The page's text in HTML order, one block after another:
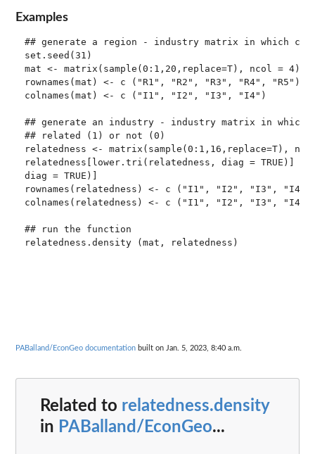
Examples
## generate a region - industry matrix in which
set.seed(31)
mat <- matrix(sample(0:1,20,replace=T), ncol = 4)
rownames(mat) <- c ("R1", "R2", "R3", "R4", "R5")
colnames(mat) <- c ("I1", "I2", "I3", "I4")
## generate an industry - industry matrix in
## related (1) or not (0)
relatedness <- matrix(sample(0:1,16,replace=T),
relatedness[lower.tri(relatedness, diag = TRUE)]
diag = TRUE)]
rownames(relatedness) <- c ("I1", "I2", "I3", "I4")
colnames(relatedness) <- c ("I1", "I2", "I3", "I4")
## run the function
PABalland/EconGeo documentation built on Jan. 5, 2023, 8:40 a.m.
Related to relatedness.density
in PABalland/EconGeo...